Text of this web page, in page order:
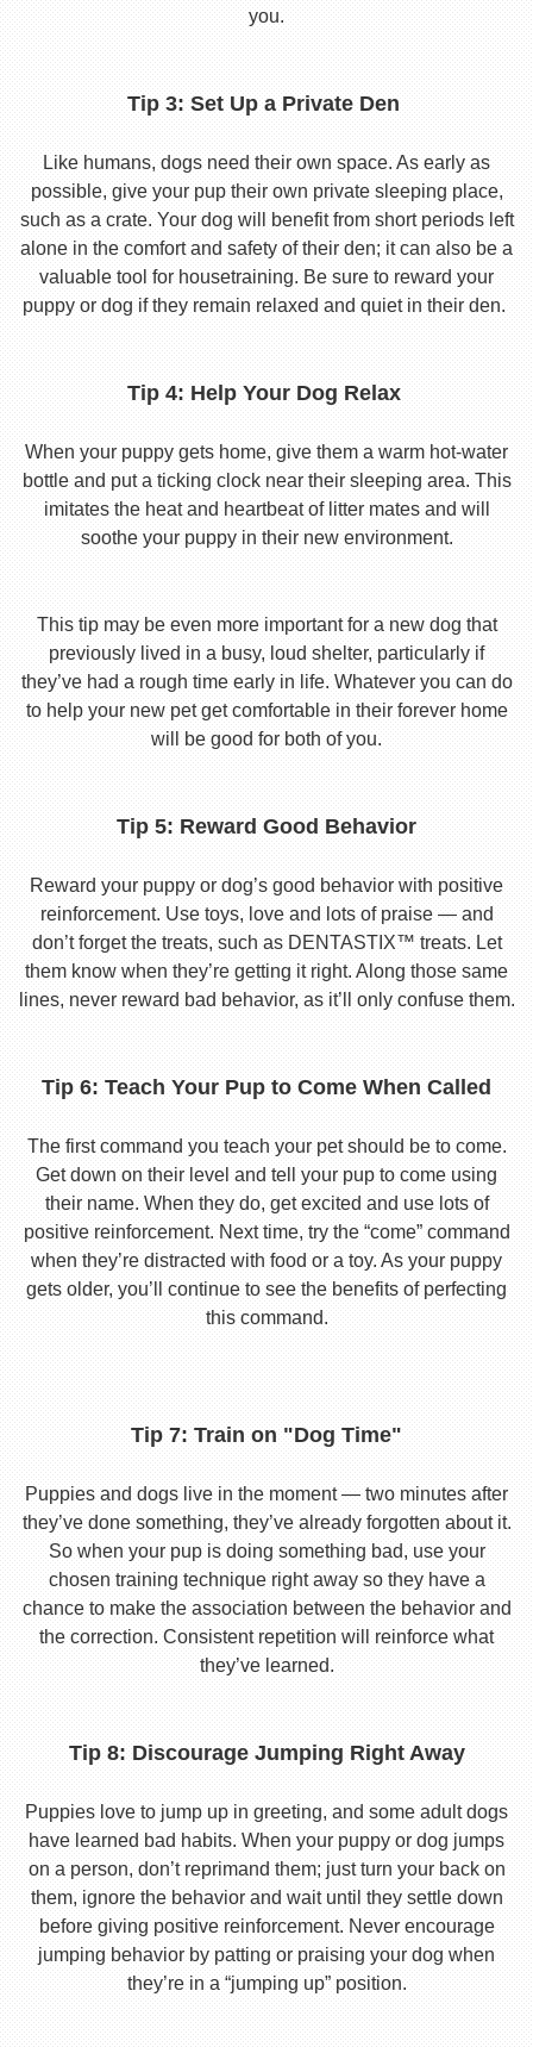
you.
Tip 3: Set Up a Private Den
Like humans, dogs need their own space. As early as
possible, give your pup their own private sleeping place,
such as a crate. Your dog will benefit from short periods left
alone in the comfort and safety of their den; it can also be a
valuable tool for housetraining. Be sure to reward your
puppy or dog if they remain relaxed and quiet in their den.
Tip 4: Help Your Dog Relax
When your puppy gets home, give them a warm hot-water
bottle and put a ticking clock near their sleeping area. This
imitates the heat and heartbeat of litter mates and will
soothe your puppy in their new environment.
This tip may be even more important for a new dog that
previously lived in a busy, loud shelter, particularly if
they’ve had a rough time early in life. Whatever you can do
to help your new pet get comfortable in their forever home
will be good for both of you.
Tip 5: Reward Good Behavior
Reward your puppy or dog’s good behavior with positive
reinforcement. Use toys, love and lots of praise — and
don’t forget the treats, such as DENTASTIX™ treats. Let
them know when they’re getting it right. Along those same
lines, never reward bad behavior, as it’ll only confuse them.
Tip 6: Teach Your Pup to Come When Called
The first command you teach your pet should be to come.
Get down on their level and tell your pup to come using
their name. When they do, get excited and use lots of
positive reinforcement. Next time, try the “come” command
when they’re distracted with food or a toy. As your puppy
gets older, you’ll continue to see the benefits of perfecting
this command.
Tip 7: Train on "Dog Time"
Puppies and dogs live in the moment — two minutes after
they’ve done something, they’ve already forgotten about it.
So when your pup is doing something bad, use your
chosen training technique right away so they have a
chance to make the association between the behavior and
the correction. Consistent repetition will reinforce what
they’ve learned.
Tip 8: Discourage Jumping Right Away
Puppies love to jump up in greeting, and some adult dogs
have learned bad habits. When your puppy or dog jumps
on a person, don’t reprimand them; just turn your back on
them, ignore the behavior and wait until they settle down
before giving positive reinforcement. Never encourage
jumping behavior by patting or praising your dog when
they’re in a “jumping up” position.